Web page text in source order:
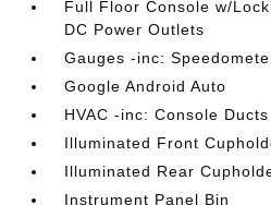
Full Floor Console w/
DC Power Outlets
Gauges -inc:
Google Android Auto
HVAC -inc: Console Ducts
Illuminated Front
Illuminated Rear
Instrument Panel Bin